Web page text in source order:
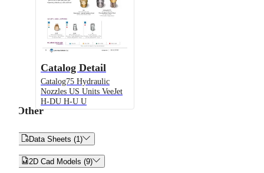
Catalog Detail
Catalog75 Hydraulic
Nozzles US Units VeeJet
H-DU H-U U
Other
Data Sheets (1)
2D Cad Models (9)